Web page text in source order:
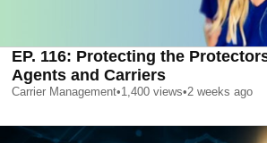
EP. 116: Protecting the
Agents and Carriers
Carrier Management•1,400 views•2 weeks ago